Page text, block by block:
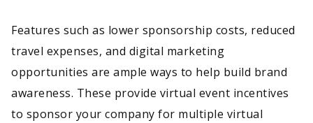
Features such as lower sponsorship costs, reduced
travel expenses, and digital marketing
opportunities are ample ways to help build brand
awareness. These provide virtual event incentives
to sponsor your company for multiple virtual